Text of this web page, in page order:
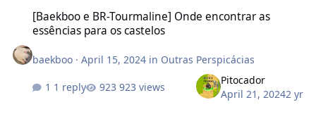
[Baekboo e BR-Tourmaline] Onde encontrar as
essências para os castelos
baekboo ·April 15, 2024 in Outras Perspicácias
1 reply 923 views
Pitocador
April 21, 20242 yr